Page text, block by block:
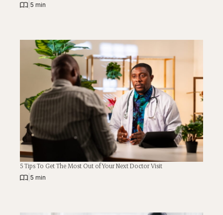
5 min
5 Tips To Get The Most Out of Your Next Doctor Visit
5 min